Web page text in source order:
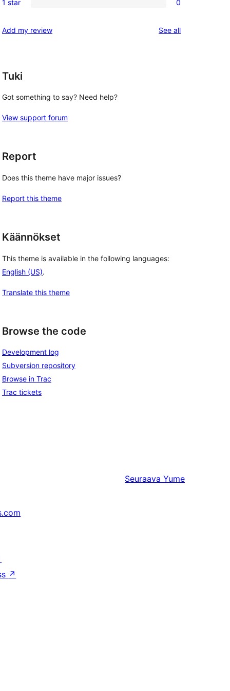
reviews
star
2-
reviews
0
star
1 star 0
Add my review See allreviews
Tuki
Got something to say? Need help?
View support forum
Report
Does this theme have major issues?
Report this theme
Käännökset
This theme is available in the following languages:
English (US).
Translate this theme
Browse the code
Development log
Subversion repository
Browse in Trac
Trac tickets
Seuraava Yume
↗